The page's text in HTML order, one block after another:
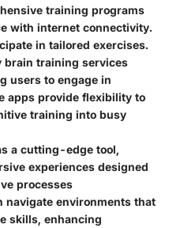
training programs
with internet connectivity.
in tailored exercises.
brain training services
users to engage in
apps provide flexibility to
training into busy
a cutting-edge tool,
experiences designed
processes
navigate environments that
skills, enhancing